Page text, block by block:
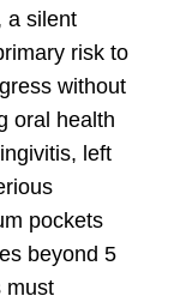
a silent
risk to
without
oral health
left
pockets
beyond 5
must